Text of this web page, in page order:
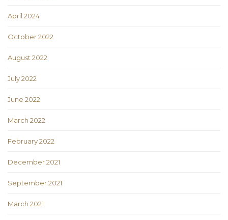
April 2024
October 2022
August 2022
July 2022
June 2022
March 2022
February 2022
December 2021
September 2021
March 2021